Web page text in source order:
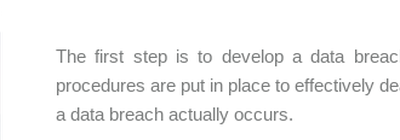
The first step is to develop a data
procedures are put in place to effectively
a data breach actually occurs.